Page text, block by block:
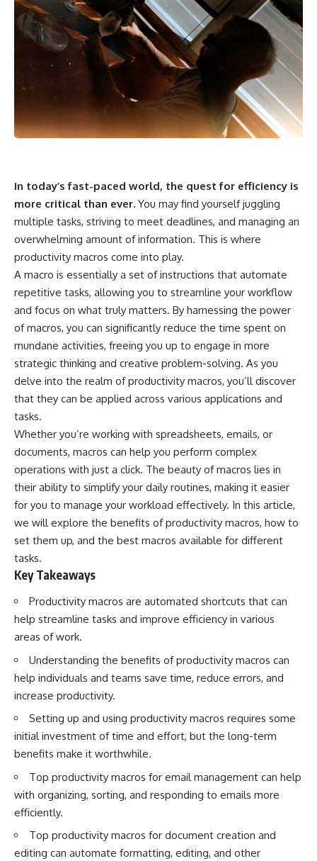
In today’s fast-paced world, the quest for efficiency is
more critical than ever. You may find yourself juggling
multiple tasks, striving to meet deadlines, and managing an
overwhelming amount of information. This is where
productivity macros come into play.
A macro is essentially a set of instructions that automate
repetitive tasks, allowing you to streamline your workflow
and focus on what truly matters. By harnessing the power
of macros, you can significantly reduce the time spent on
mundane activities, freeing you up to engage in more
strategic thinking and creative problem-solving. As you
delve into the realm of productivity macros, you’ll discover
that they can be applied across various applications and
tasks.
Whether you’re working with spreadsheets, emails, or
documents, macros can help you perform complex
operations with just a click. The beauty of macros lies in
their ability to simplify your daily routines, making it easier
for you to manage your workload effectively. In this article,
we will explore the benefits of productivity macros, how to
set them up, and the best macros available for different
tasks.
Key Takeaways
Productivity macros are automated shortcuts that can
help streamline tasks and improve efficiency in various
areas of work.
Understanding the benefits of productivity macros can
help individuals and teams save time, reduce errors, and
increase productivity.
Setting up and using productivity macros requires some
initial investment of time and effort, but the long-term
benefits make it worthwhile.
Top productivity macros for email management can help
with organizing, sorting, and responding to emails more
efficiently.
Top productivity macros for document creation and
editing can automate formatting, editing, and other